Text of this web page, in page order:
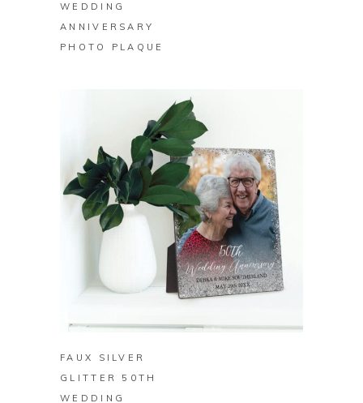
WEDDING
ANNIVERSARY
PHOTO PLAQUE
FAUX SILVER
GLITTER 50TH
WEDDING